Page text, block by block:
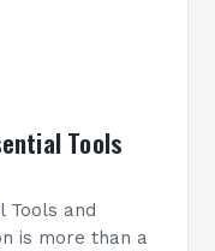
Tools
Tools and
is more than a